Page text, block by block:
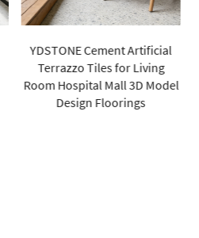
YDSTONE OEM Popular
Terrazzo Factory Flooring
Price Indoor Big Slabs
Polishing